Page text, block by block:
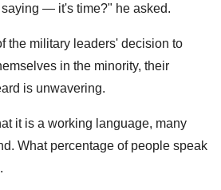
— it's time?" he asked.
the military leaders' decision to
in the minority, their
is unwavering.
it is a working language, many
What percentage of people speak